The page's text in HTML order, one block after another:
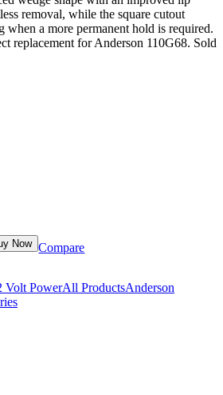
removal, while the square cutout
when a more permanent hold is required.
replacement for Anderson 110G68. Sold
Now Compare
Volt PowerAll ProductsAnderson